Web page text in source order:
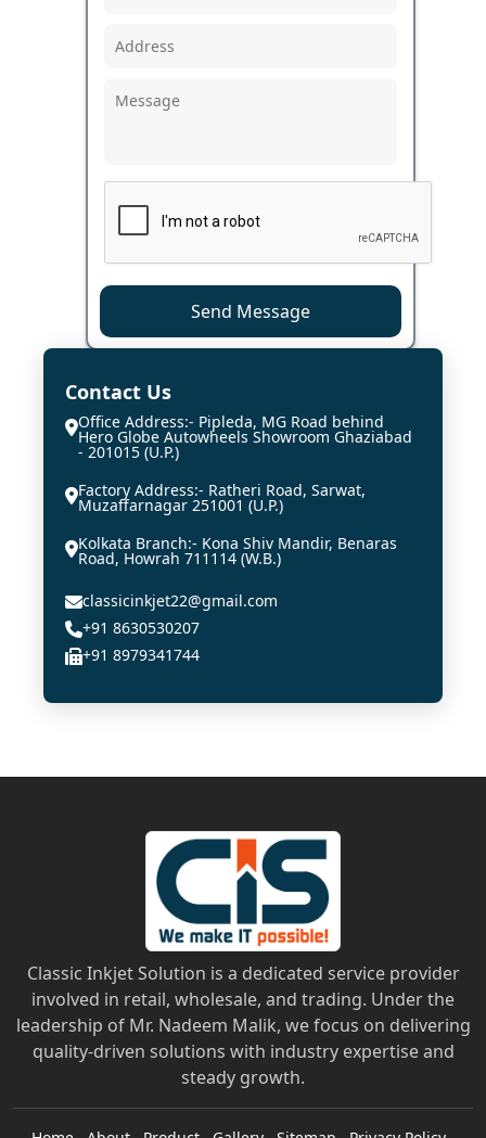
Send Message
Contact Us
Office Address:- Pipleda, MG Road behind
Hero Globe Autowheels Showroom Ghaziabad
- 201015 (U.P.)
Factory Address:- Ratheri Road, Sarwat,
Muzaffarnagar 251001 (U.P.)
Kolkata Branch:- Kona Shiv Mandir, Benaras
Road, Howrah 711114 (W.B.)
classicinkjet22@gmail.com
+91 8630530207
+91 8979341744
Classic Inkjet Solution is a dedicated service provider
involved in retail, wholesale, and trading. Under the
leadership of Mr. Nadeem Malik, we focus on delivering
quality-driven solutions with industry expertise and
steady growth.